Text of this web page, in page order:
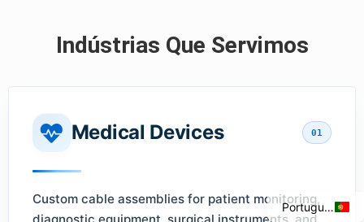
Indústrias Que Servimos
Medical Devices 01
Custom cable assemblies for patient monitoring,
diagnostic equipment, surgical instruments, and
Portuguese
Spanish